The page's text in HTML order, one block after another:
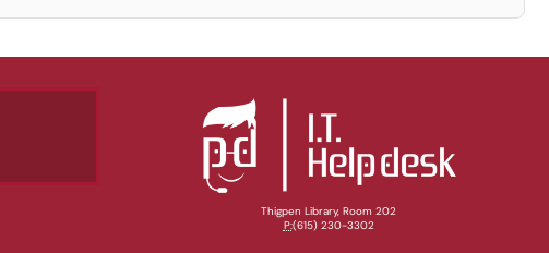
Thigpen Library, Room 202
P:(615) 230-3302